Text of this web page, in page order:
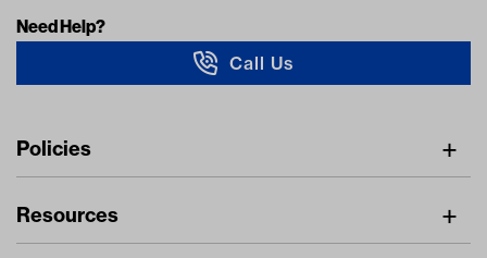
Need Help?
Call Us
Navigation
Policies
IMAP Policy
Resources